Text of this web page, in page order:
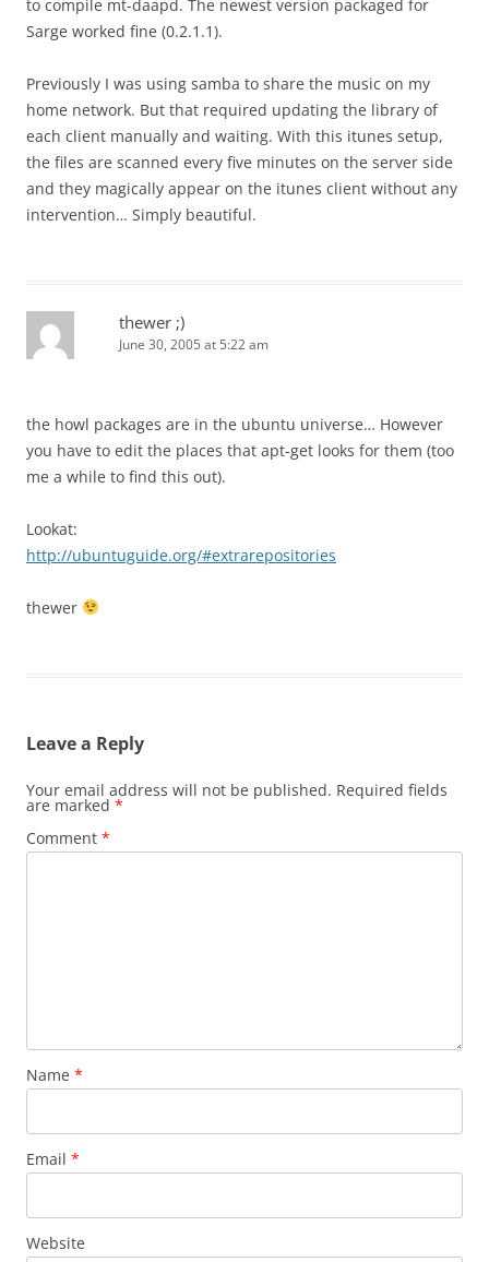
to compile mt-daapd. The newest version packaged for
Sarge worked fine (0.2.1.1).
Previously I was using samba to share the music on my
home network. But that required updating the library of
each client manually and waiting. With this itunes setup,
the files are scanned every five minutes on the server side
and they magically appear on the itunes client without any
intervention… Simply beautiful.
thewer ;)
June 30, 2005 at 5:22 am
the howl packages are in the ubuntu universe… However
you have to edit the places that apt-get looks for them (too
me a while to find this out).
Lookat:
http://ubuntuguide.org/#extrarepositories
thewer
Leave a Reply
Your email address will not be published. Required fields
are marked *
Comment *
Name *
Email *
Website